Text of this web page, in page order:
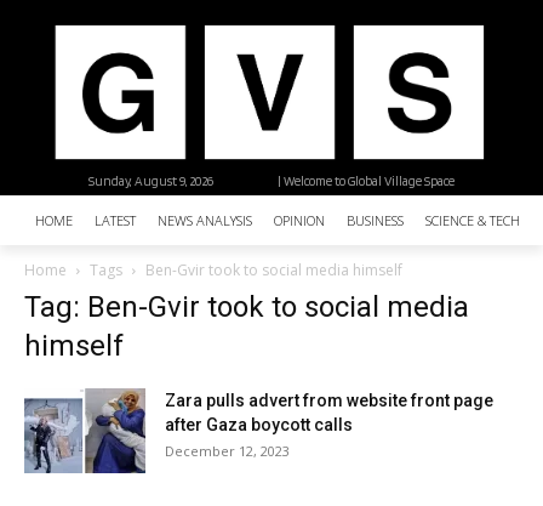
| Welcome to Global Village Space
Sunday, August 9, 2026
HOME LATEST NEWS ANALYSIS OPINION BUSINESS SCIENCE &
Home Tags Ben-Gvir took to social media himself
Tag: Ben-Gvir took to social media
himself
Zara pulls advert from website front page
after Gaza boycott calls
December 12, 2023